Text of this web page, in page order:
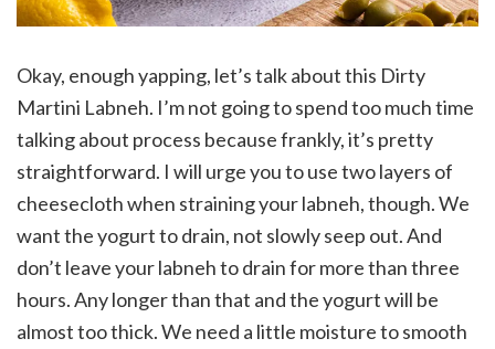
Okay, enough yapping, let’s talk about this Dirty
Martini Labneh. I’m not going to spend too much time
talking about process because frankly, it’s pretty
straightforward. I will urge you to use two layers of
cheesecloth when straining your labneh, though. We
want the yogurt to drain, not slowly seep out. And
don’t leave your labneh to drain for more than three
hours. Any longer than that and the yogurt will be
almost too thick. We need a little moisture to smooth